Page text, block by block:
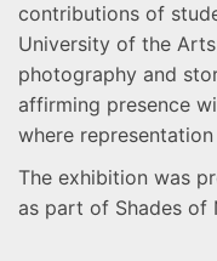
contributions of
University of the
photography and
affirming presence
where
The exhibition was
as part of Shades of